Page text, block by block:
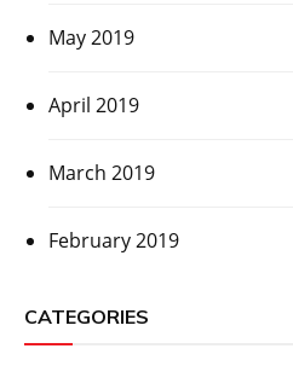
May 2019
April 2019
March 2019
February 2019
CATEGORIES